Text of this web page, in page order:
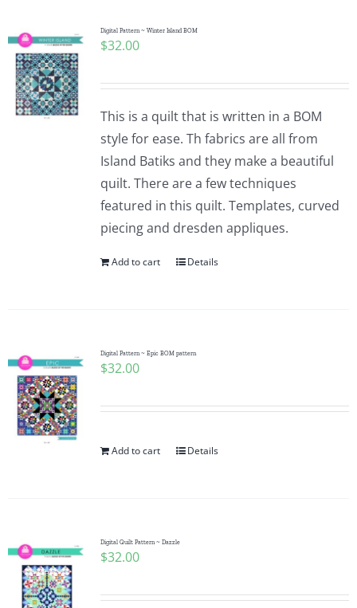
Digital Pattern ~ Winter Island BOM
$32.00
This is a quilt that is written in a BOM
style for ease. Th fabrics are all from
Island Batiks and they make a beautiful
quilt. There are a few techniques
featured in this quilt. Templates, curved
piecing and dresden appliques.
Add to cart Details
Digital Pattern ~ Epic BOM pattern
$32.00
Add to cart Details
Digital Quilt Pattern ~ Dazzle
$32.00